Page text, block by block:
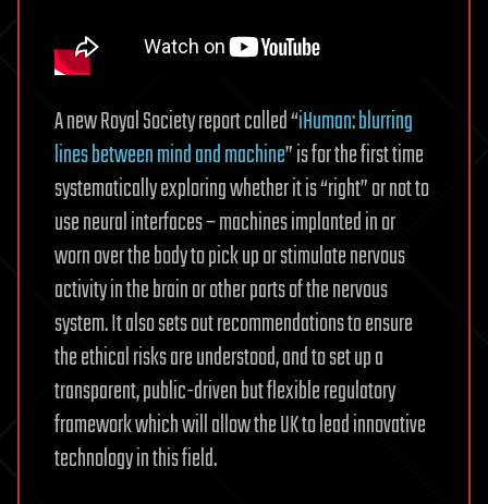
A new Royal Society report called “iHuman: blurring
lines between mind and machine” is for the first time
systematically exploring whether it is “right” or not to
use neural interfaces – machines implanted in or
worn over the body to pick up or stimulate nervous
activity in the brain or other parts of the nervous
system. It also sets out recommendations to ensure
the ethical risks are understood, and to set up a
transparent, public-driven but flexible regulatory
framework which will allow the UK to lead innovative
technology in this field.